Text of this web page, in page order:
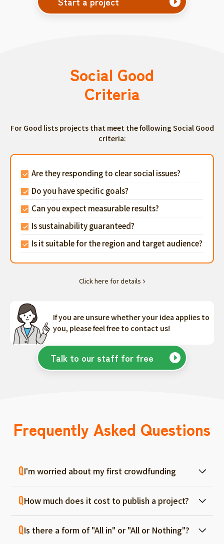
Social Good
Criteria
For Good lists projects that meet the following Social Good
criteria:
Are they responding to clear social issues?
Do you have specific goals?
Can you expect measurable results?
Is sustainability guaranteed?
Is it suitable for the region and target audience?
Click here for details
If you are unsure whether your idea applies to
you, please feel free to contact us!
Talk to our staff for free
Frequently Asked Questions
I'm worried about my first crowdfunding
for each project, and we will support you
from consultation before project creation to
achievement. Please feel free to use it even
How much does it cost to publish a project?
fails, there are no fees, so you can start with
Is there a form of "All in" or "All or Nothing"?